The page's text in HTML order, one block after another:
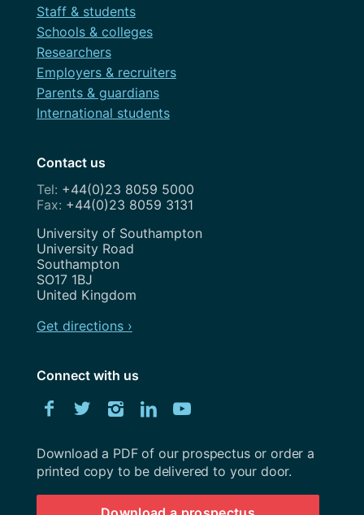
Staff & students
Schools & colleges
Researchers
Employers & recruiters
Parents & guardians
International students
Contact us
+44(0)23 8059 5000
+44(0)23 8059 3131
Address
University of Southampton
University Road
Southampton
SO17 1BJ
United Kingdom
Get directions ›
Connect with us
Facebook
TwitterInstagram
LinkedIn
Download
University
Southampton
prospectus
Download a PDF of our prospectus or order a
printed copy to be delivered to your door.